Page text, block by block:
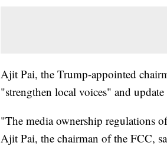
Ajit Pai, the Trump-appointed
"strengthen local voices" and
"The media ownership regulations
Ajit Pai, the chairman of the FCC,